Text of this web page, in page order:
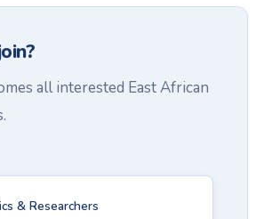
all interested East African
& Researchers